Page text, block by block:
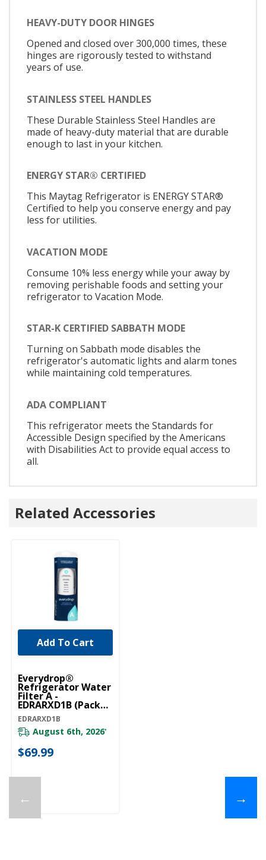
HEAVY-DUTY DOOR HINGES
Opened and closed over 300,000 times, these
hinges are rigorously tested to withstand
years of use.
STAINLESS STEEL HANDLES
These Durable Stainless Steel Handles are
made of heavy-duty material that are durable
enough to last in your kitchen.
ENERGY STAR® CERTIFIED
This Maytag Refrigerator is ENERGY STAR®
Certified to help you conserve energy and pay
less for utilities.
VACATION MODE
Consume 10% less energy while your away by
removing perishable foods and setting your
refrigerator to Vacation Mode.
STAR-K CERTIFIED SABBATH MODE
Turning on Sabbath mode disables the
refrigerator's automatic lights and alarm tones
while maintaining cold temperatures.
ADA COMPLIANT
This refrigerator meets the Standards for
Accessible Design specified by the Americans
with Disabilities Act to provide equal access to
all.
Related Accessories
←
Everydrop®
Refrigerator Water
Filter A -
EDRARXD1B (Pack
Of 1) EDRARXD1B
EDRARXD1B
August 6th, 2026*
$69.99
Add To Cart
→